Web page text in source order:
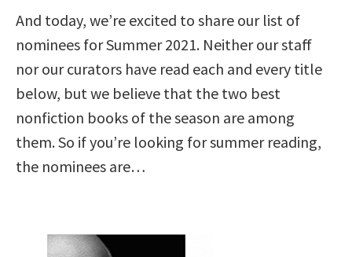
And today, we’re excited to share our list of
nominees for Summer 2021. Neither our staff
nor our curators have read each and every title
below, but we believe that the two best
nonfiction books of the season are among
them. So if you’re looking for summer reading,
the nominees are…